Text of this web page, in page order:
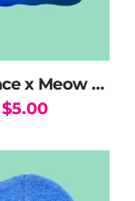
Wokeface x Meow Wolf Swim Club Holographic Sticker
$5.00